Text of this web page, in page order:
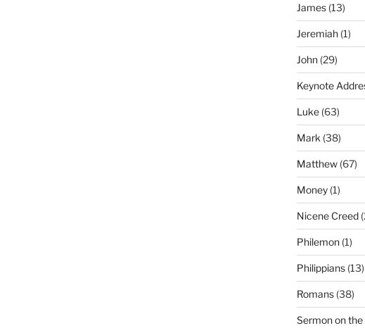
James(13)
Jeremiah(1)
John(29)
Keynote
Luke(63)
Mark (38)
Matthew(67)
Money(1)
Nicene Creed
Philemon(1)
Philippians(13)
Romans(38)
Sermon on